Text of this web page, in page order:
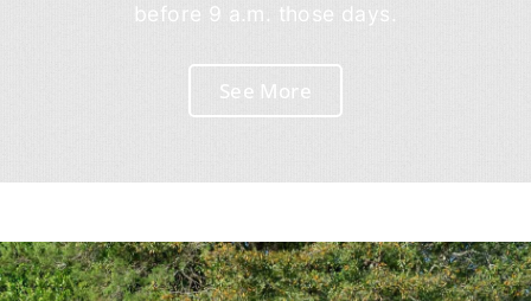
before 9 a.m. those days.
See More